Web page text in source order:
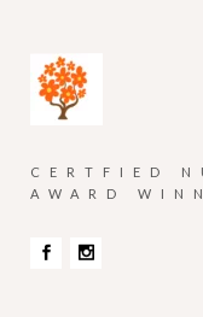
CERTFIED
AWARD